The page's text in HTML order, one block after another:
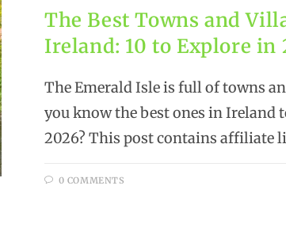
The Best Towns and
Ireland: 10 to Explore in
The Emerald Isle is full of towns
you know the best ones in Ireland
2026? This post contains affiliate
0 COMMENTS